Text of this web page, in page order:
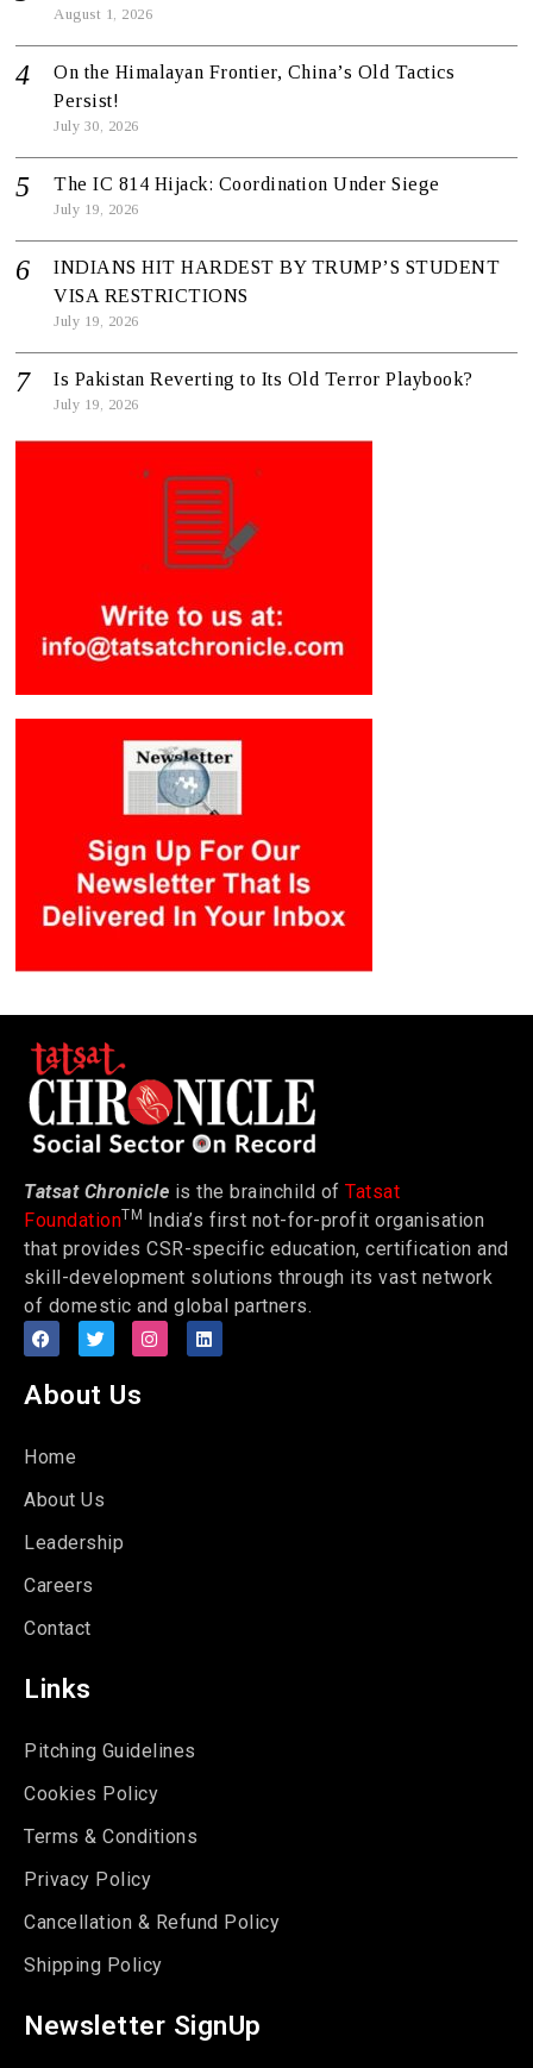
August 1, 2026
On the Himalayan Frontier, China’s Old Tactics
Persist!
July 30, 2026
The IC 814 Hijack: Coordination Under Siege
July 19, 2026
INDIANS HIT HARDEST BY TRUMP’S STUDENT
VISA RESTRICTIONS
July 19, 2026
Is Pakistan Reverting to Its Old Terror Playbook?
July 19, 2026
Tatsat Chronicle is the brainchild of Tatsat
FoundationTM India’s first not-for-profit organisation
that provides CSR-specific education, certification and
skill-development solutions through its vast network
of domestic and global partners.
About Us
Home
About Us
Leadership
Careers
Contact
Links
Pitching Guidelines
Cookies Policy
Terms & Conditions
Privacy Policy
Cancellation & Refund Policy
Shipping Policy
Newsletter SignUp